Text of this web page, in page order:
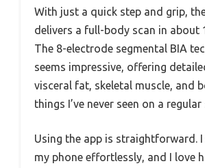
With just a quick step and grip,
delivers a full-body scan in about
The 8-electrode segmental BIA
seems impressive, offering
visceral fat, skeletal muscle, and
things I’ve never seen on a regular
Using the app is straightforward.
my phone effortlessly, and I love